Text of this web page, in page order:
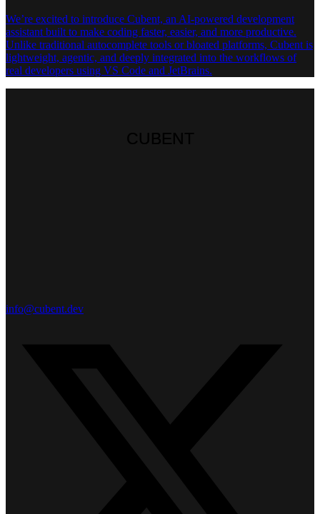
We’re excited to introduce Cubent, an AI-powered development
assistant built to make coding faster, easier, and more productive.
Unlike traditional autocomplete tools or bloated platforms, Cubent is
lightweight, agentic, and deeply integrated into the workflows of
real developers using VS Code and JetBrains.
info@cubent.dev